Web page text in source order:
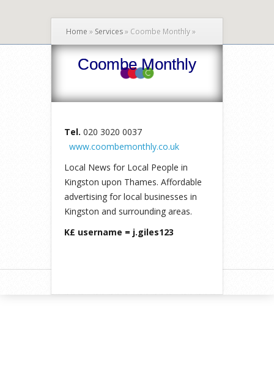
Home » Services» Coombe Monthly»
Coombe Monthly
Tel. 020 3020 0037
www.coombemonthly.co.uk
Local News for Local People in
Kingston upon Thames. Affordable
advertising for local businesses in
Kingston and surrounding areas.
K£ username = j.giles123